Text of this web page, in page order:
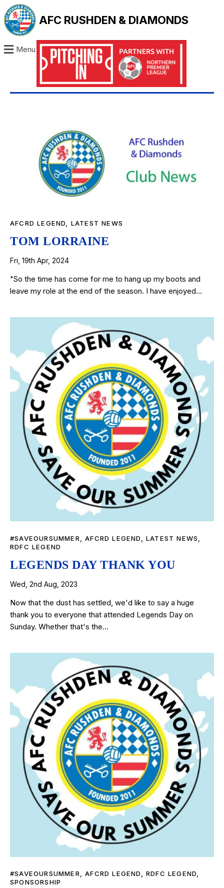
AFC RUSHDEN & DIAMONDS
Menu
AFCRD LEGEND, LATEST NEWS
TOM LORRAINE
Fri, 19th Apr, 2024
"So the time has come for me to hang up my boots and
leave my role at the end of the season. I have enjoyed…
#SAVEOURSUMMER ,AFCRD LEGEND ,LATEST NEWS
RDFC LEGEND
LEGENDS DAY THANK YOU
Wed, 2nd Aug, 2023
Now that the dust has settled, we'd like to say a huge
thank you to everyone that attended Legends Day on
Sunday. Whether that's the…
#SAVEOURSUMMER,AFCRD LEGEND,RDFC LEGEND,
SPONSORSHIP